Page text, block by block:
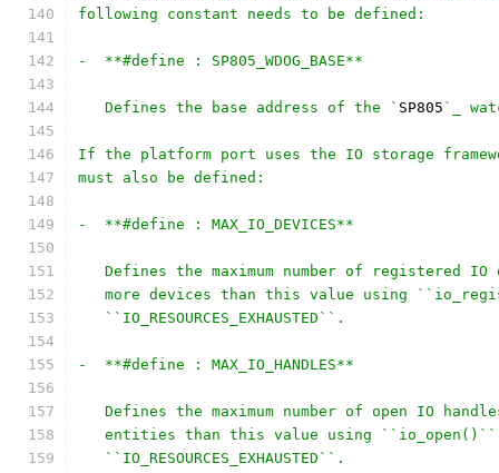
following constant needs to be defined:
-  **#define : SP805_WDOG_BASE**
   Defines the base address of the `
SP805 `_
If the platform port uses the IO storage
must also be defined:
-  **#define : MAX_IO_DEVICES**
Defines the maximum number of registered IO
more devices than this value using
   ``IO_RESOURCES_EXHAUSTED``.
-  **#define : MAX_IO_HANDLES**
Defines the maximum number of open IO
entities than this value using
   ``IO_RESOURCES_EXHAUSTED``.